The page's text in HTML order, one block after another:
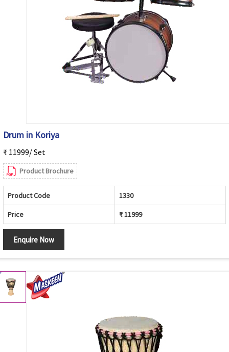
Drum in Koriya
₹ 11999/ Set
Product Brochure
Product Code 1330
Price ₹ 11999
Enquire Now